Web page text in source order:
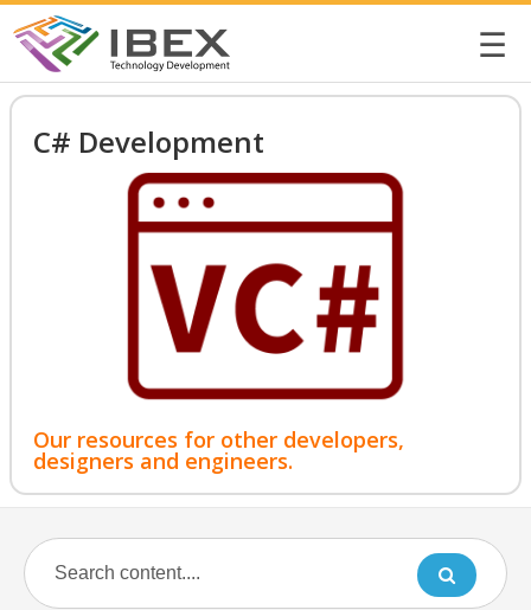
☰
C# Development
Our resources for other developers,
designers and engineers.